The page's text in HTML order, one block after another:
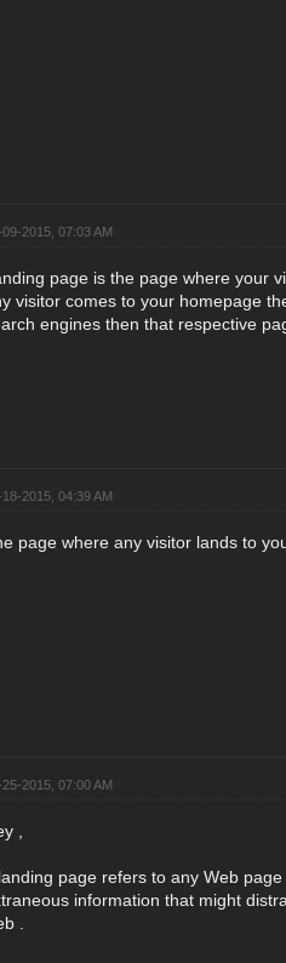
2015, 07:03 AM
page is the page where your
visitor comes to your homepage
engines then that respective
2015, 04:39 AM
page where any visitor lands to
2015, 07:00 AM
,
page refers to any Web
information that might
.